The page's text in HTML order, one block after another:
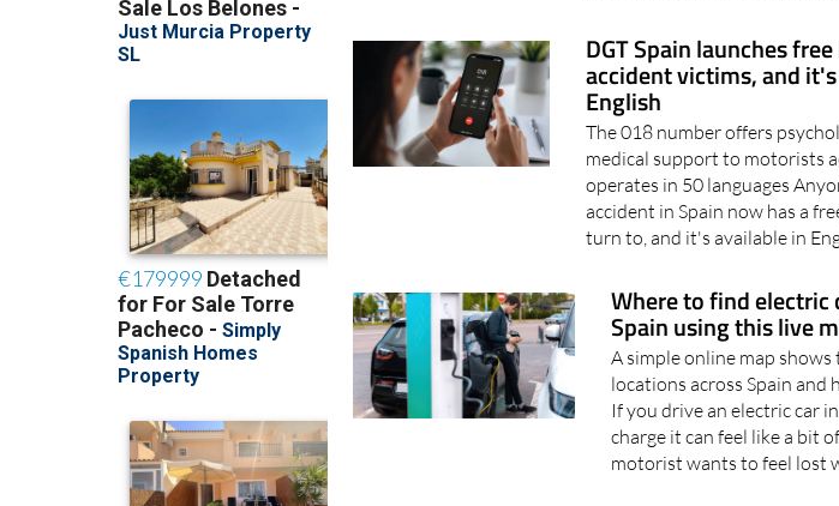
DGT Spain launches
accident victims, and
English
The 018 number offers
medical support to motorists
operates in 50 languages
accident in Spain now has a
turn to, and it's available in
Where to find
Spain using this live
A simple online map
locations across Spain and
If you drive an electric car
charge it can feel like a bit
motorist wants to feel lost